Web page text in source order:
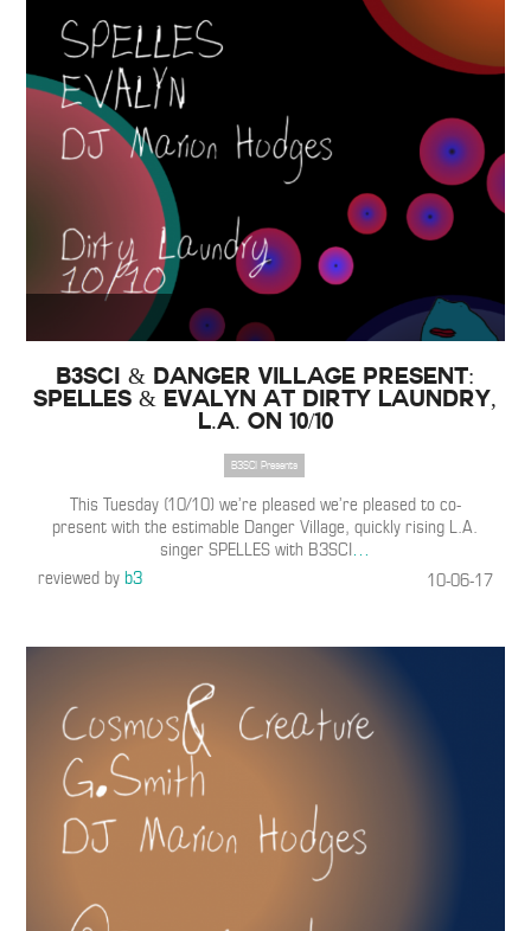
B3SCI & Danger Village Present:
SPELLES & Evalyn at Dirty Laundry,
L.A. on 10/10
B3SCI Presents
This Tuesday (10/10) we’re pleased we’re pleased to co-
present with the estimable Danger Village, quickly rising L.A.
singer SPELLES with B3SCI…
reviewed byb3 10-06-17